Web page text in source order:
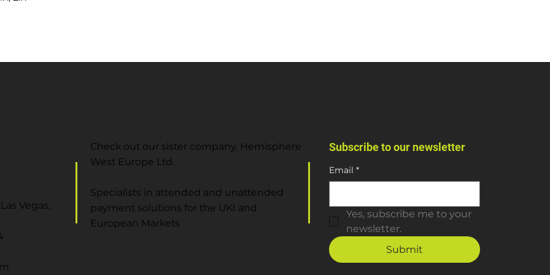
Vegas,
Check out our sister company, Hemisphere
West Europe Ltd.
Specialists in attended and unattended
payment solutions for the UKI and
European Markets
Subscribe to our newsletter
Email *
Yes, subscribe me to your
newsletter.
Submit